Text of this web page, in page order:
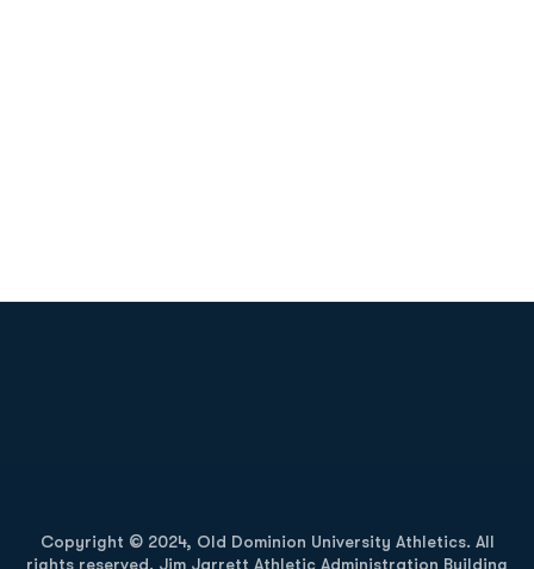
Copyright © 2024, Old Dominion University Athletics. All
rights reserved. Jim Jarrett Athletic Administration Building